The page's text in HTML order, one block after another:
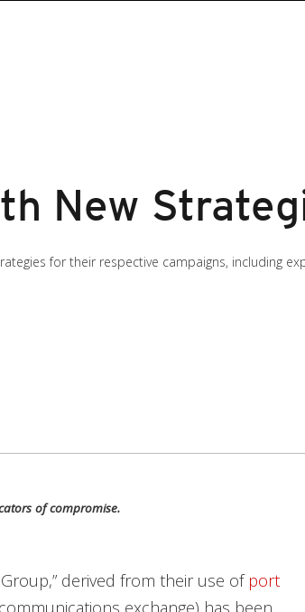
New
for their respective campaigns, including
of compromise.
derived from their use of port
exchange) has been